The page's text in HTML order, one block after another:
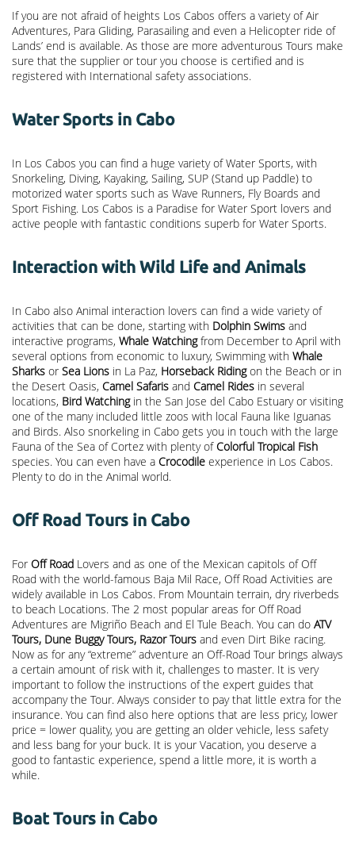
If you are not afraid of heights Los Cabos offers a variety of Air
Adventures, Para Gliding, Parasailing and even a Helicopter ride of
Lands’ end is available. As those are more adventurous Tours make
sure that the supplier or tour you choose is certified and is
registered with International safety associations.
Water Sports in Cabo
In Los Cabos you can find a huge variety of Water Sports, with
Snorkeling, Diving, Kayaking, Sailing, SUP (Stand up Paddle) to
motorized water sports such as Wave Runners, Fly Boards and
Sport Fishing. Los Cabos is a Paradise for Water Sport lovers and
active people with fantastic conditions superb for Water Sports.
Interaction with Wild Life and Animals
In Cabo also Animal interaction lovers can find a wide variety of
activities that can be done, starting with Dolphin Swims and
interactive programs, Whale Watchingfrom December to April with
several options from economic to luxury, Swimming with Whale
Sharks or Sea Lions in La Paz, Horseback Ridingon the Beach or in
the Desert Oasis, Camel Safaris and Camel Rides in several
locations, Bird Watchingin the San Jose del Cabo Estuary or visiting
one of the many included little zoos with local Fauna like Iguanas
and Birds. Also snorkeling in Cabo gets you in touch with the large
Fauna of the Sea of Cortez with plenty ofColorful Tropical Fish
species. You can even have a Crocodile experience in Los Cabos.
Plenty to do in the Animal world.
Off Road Tours in Cabo
For Off Road Lovers and as one of the Mexican capitols of Off
Road with the world-famous Baja Mil Race, Off Road Activities are
widely available in Los Cabos. From Mountain terrain, dry riverbeds
to beach Locations. The 2 most popular areas for Off Road
Adventures are Migriño Beach and El Tule Beach. You can do ATV
Tours, Dune Buggy Tours, Razor Tours and even Dirt Bike racing.
Now as for any “extreme” adventure an Off-Road Tour brings always
a certain amount of risk with it, challenges to master. It is very
important to follow the instructions of the expert guides that
accompany the Tour. Always consider to pay that little extra for the
insurance. You can find also here options that are less pricy, lower
price = lower quality, you are getting an older vehicle, less safety
and less bang for your buck. It is your Vacation, you deserve a
good to fantastic experience, spend a little more, it is worth a
while.
Boat Tours in Cabo